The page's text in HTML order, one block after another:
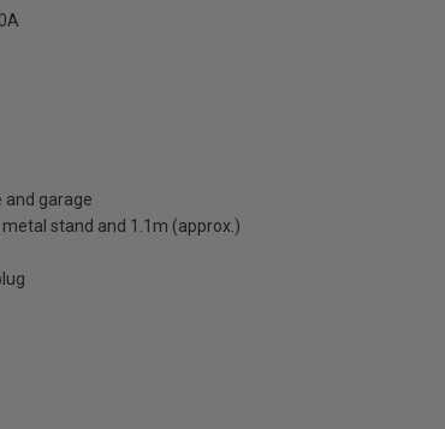
and garage
stand and 1.1m (approx.)